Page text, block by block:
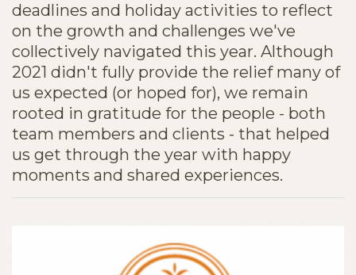
deadlines and holiday activities to reflect
on the growth and challenges we've
collectively navigated this year. Although
2021 didn't fully provide the relief many of
us expected (or hoped for), we remain
rooted in gratitude for the people - both
team members and clients - that helped
us get through the year with happy
moments and shared experiences.